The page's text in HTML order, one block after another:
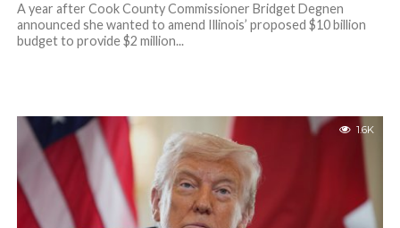
A year after Cook County Commissioner Bridget Degnen
announced she wanted to amend Illinois’ proposed $10 billion
budget to provide $2 million...
1.6K